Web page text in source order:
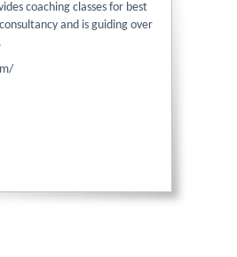
coaching classes for best
and is guiding over